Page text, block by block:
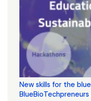
New skills for the